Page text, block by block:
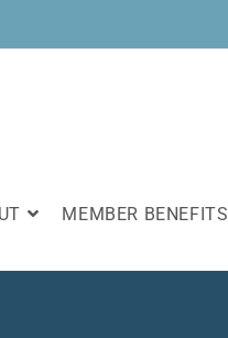
MEMBER BENEFITS